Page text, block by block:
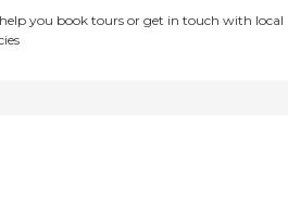
help you book tours or get in touch with local